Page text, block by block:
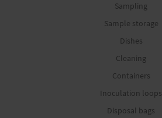
Sampling
Sample storage
Dishes
Cleaning
Containers
Inoculation loops
Disposal bags